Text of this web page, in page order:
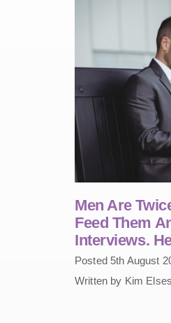
Men Are
Feed Them
Interviews.
Posted 5th August
Written by Kim